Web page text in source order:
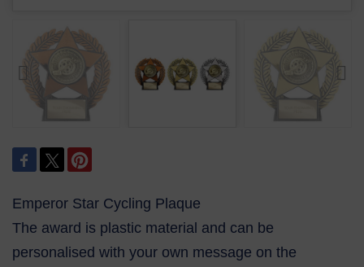
Emperor Star Cycling Plaque
The award is plastic material and can be
personalised with your own message on the